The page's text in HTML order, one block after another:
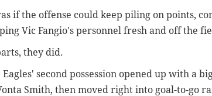
if the offense could keep piling on points,
Vic Fangio's personnel fresh and off the
they did.
Eagles' second possession opened up with a
Smith, then moved right into goal-to-go